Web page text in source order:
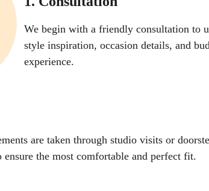
We begin with a friendly consultation to
style inspiration, occasion details, and
experience.
are taken through studio visits or
ensure the most comfortable and perfect fit.